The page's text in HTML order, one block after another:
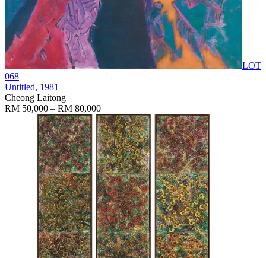
LOT
068
Untitled, 1981
Cheong Laitong
RM 50,000 – RM 80,000